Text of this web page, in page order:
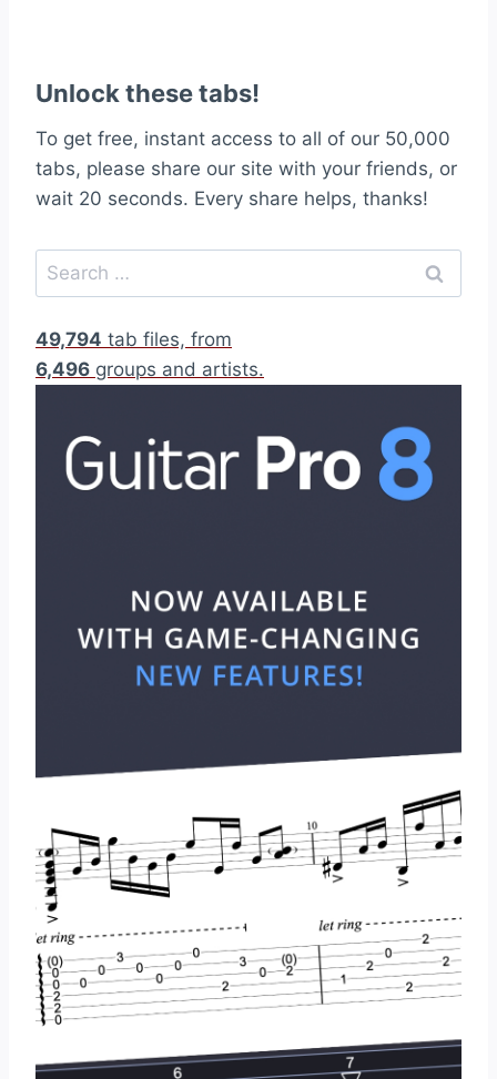
Unlock these tabs!
To get free, instant access to all of our 50,000
tabs, please share our site with your friends, or
wait 20 seconds. Every share helps, thanks!
e
r
c
49,794 tab files, from
6,496 groups and artists.